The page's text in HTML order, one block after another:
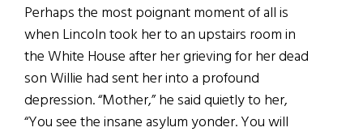
Perhaps the most poignant moment of all is
when Lincoln took her to an upstairs room in
the White House after her grieving for her dead
son Willie had sent her into a profound
depression. “Mother,” he said quietly to her,
“You see the insane asylum yonder. You will